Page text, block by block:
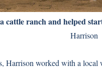
ranch and helped
Harrison
Harrison worked with a local